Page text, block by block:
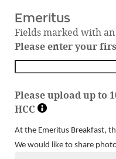
Emeritus
Fields marked with an
Please enter your
Please upload up to
HCC
At the Emeritus Breakfast,
We would like to share